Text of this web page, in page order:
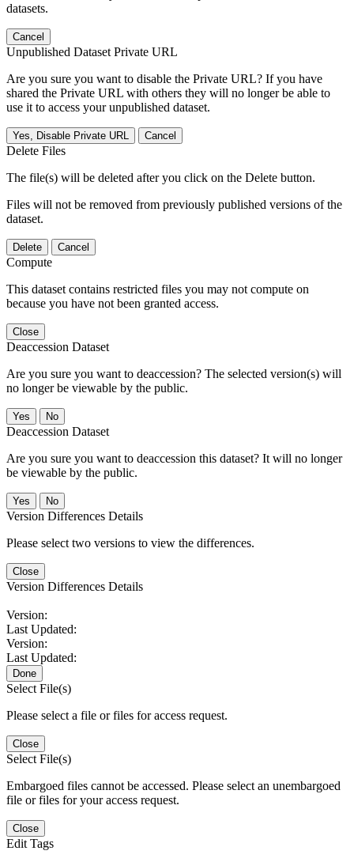
datasets.
Cancel
Unpublished Dataset Private URL
Are you sure you want to disable the Private URL? If you have
shared the Private URL with others they will no longer be able to
use it to access your unpublished dataset.
Yes, Disable Private URL Cancel
Delete Files
The file(s) will be deleted after you click on the Delete button.
Files will not be removed from previously published versions of the
dataset.
Delete Cancel
Compute
This dataset contains restricted files you may not compute on
because you have not been granted access.
Close
Deaccession Dataset
Are you sure you want to deaccession? The selected version(s) will
no longer be viewable by the public.
No
Deaccession Dataset
Are you sure you want to deaccession this dataset? It will no longer
be viewable by the public.
No
Version Differences Details
Please select two versions to view the differences.
Close
Version Differences Details
Version:
Last Updated:
Version:
Last Updated:
Done
Select File(s)
Please select a file or files for access request.
Close
Select File(s)
Embargoed files cannot be accessed. Please select an unembargoed
file or files for your access request.
Close
Edit Tags